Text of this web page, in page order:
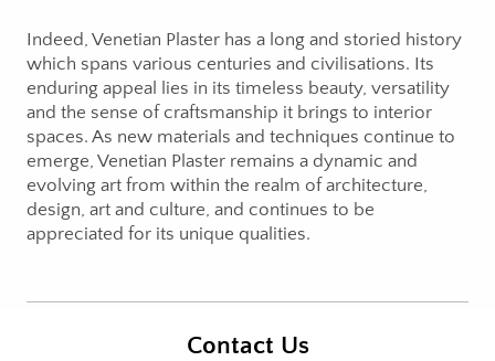
Indeed, Venetian Plaster has a long and storied history
which spans various centuries and civilisations. Its
enduring appeal lies in its timeless beauty, versatility
and the sense of craftsmanship it brings to interior
spaces. As new materials and techniques continue to
emerge, Venetian Plaster remains a dynamic and
evolving art from within the realm of architecture,
design, art and culture, and continues to be
appreciated for its unique qualities.
Contact Us